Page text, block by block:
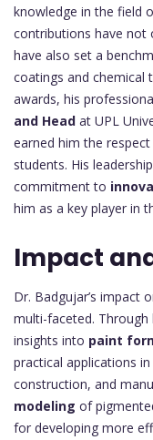
knowledge in the field
contributions have not
have also set a
coatings and chemical
awards, his
and Head at UPL
earned him the
students. His
commitment to
him as a key player in
Impact
Dr. Badgujar’s impact
multi-faceted. Through
insights into paint
practical applications
construction, and
modeling of
for developing more